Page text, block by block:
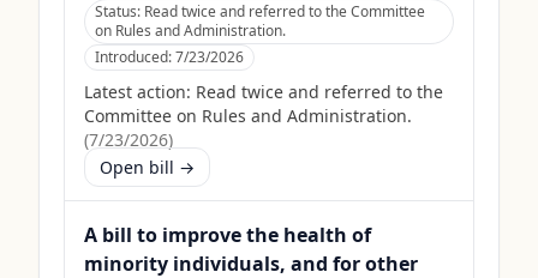
Status: Read twice and referred to the Committee
on Rules and Administration.
Introduced:7/23/2026
Latest action: Read twice and referred to the
Committee on Rules and Administration.
(7/23/2026)
Open bill →
A bill to improve the health of
minority individuals, and for other